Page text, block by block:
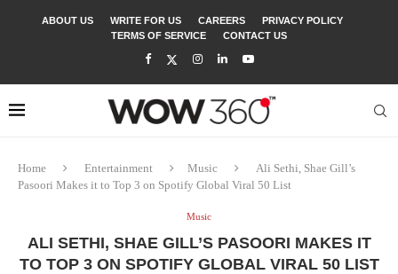
ABOUT US WRITE FOR US CAREERS
PRIVACY POLICY
TERMS OF SERVICE
CONTACT US
Home Entertainment Music
Ali Sethi, Shae Gill’s
Pasoori Makes it to Top 3 on Spotify Global Viral 50 List
Music
ALI SETHI, SHAE GILL’S PASOORI MAKES IT
TO TOP 3 ON SPOTIFY GLOBAL VIRAL 50 LIST